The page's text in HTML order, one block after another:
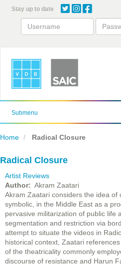
content
Stay up to date
Submenu
Home Radical Closure
Radical Closure
Artist Reviews
Author
Akram Zaatari
Akram Zaatari considers the idea of
symbolic, in the Middle East as a
pervasive militarization of public life
segmentation and restriction via
attempt to situate the videos in
historical context, Zaatari
of the theatricality commonly
discourse of resistance and Harun